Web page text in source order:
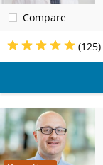
Compare
(125)